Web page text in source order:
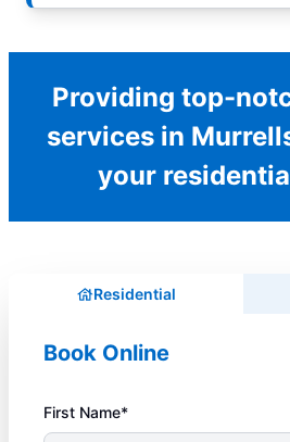
Providing top-
services in
your
Residential
Book Online
First Name*